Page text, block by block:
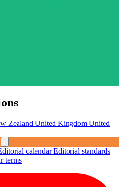
Zealand United Kingdom United
calendarEditorial standards
terms